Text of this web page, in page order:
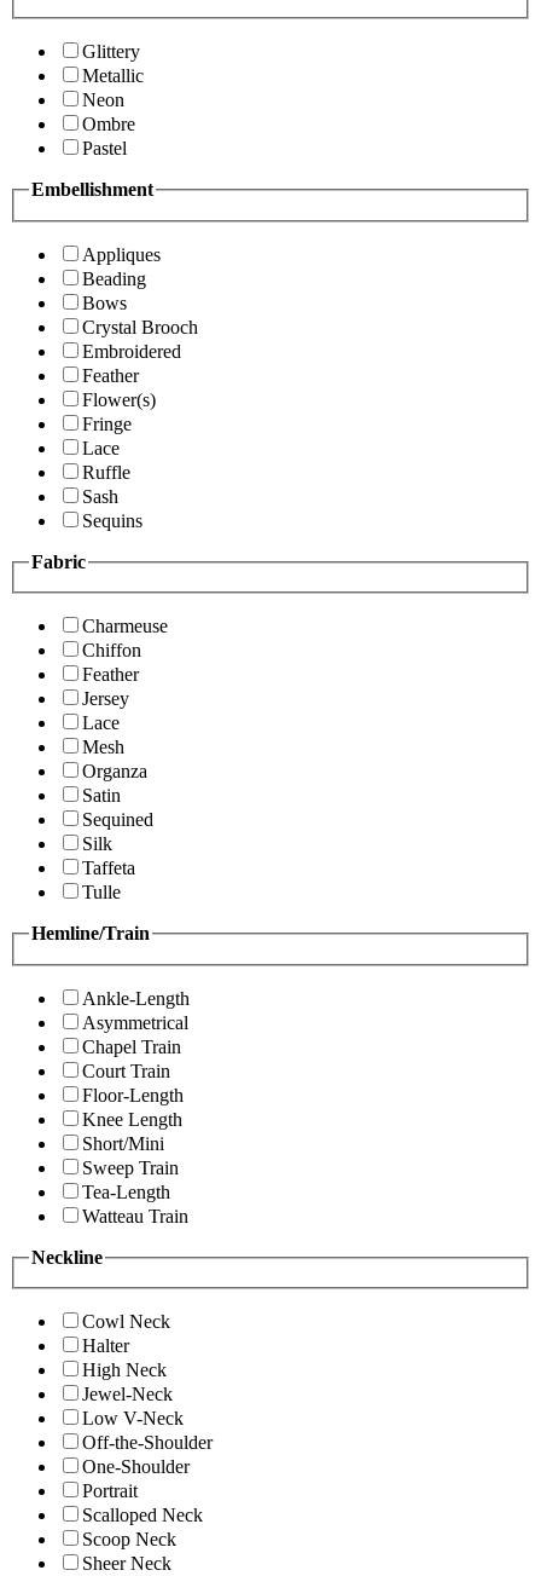
Glittery
Metallic
Neon
Ombre
Pastel
Embellishment
Appliques
Beading
Bows
Crystal Brooch
Embroidered
Feather
Flower(s)
Fringe
Lace
Ruffle
Sash
Sequins
Fabric
Charmeuse
Chiffon
Feather
Jersey
Lace
Mesh
Organza
Satin
Sequined
Silk
Taffeta
Tulle
Hemline/Train
Ankle-Length
Asymmetrical
Chapel Train
Court Train
Floor-Length
Knee Length
Short/Mini
Sweep Train
Tea-Length
Watteau Train
Neckline
Cowl Neck
Halter
High Neck
Jewel-Neck
Low V-Neck
Off-the-Shoulder
One-Shoulder
Portrait
Scalloped Neck
Scoop Neck
Sheer Neck